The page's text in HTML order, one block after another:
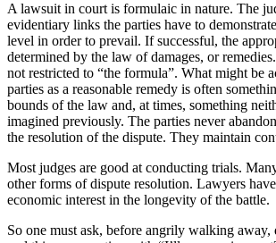
A lawsuit in court is formulaic in nature. The
evidentiary links the parties have to
level in order to prevail. If successful, the
determined by the law of damages, or
not restricted to “the formula”. What might be
parties as a reasonable remedy is often
bounds of the law and, at times, something
imagined previously. The parties never
the resolution of the dispute. They maintain
Most judges are good at conducting trials.
other forms of dispute resolution. Lawyers
economic interest in the longevity of the battle.
So one must ask, before angrily walking